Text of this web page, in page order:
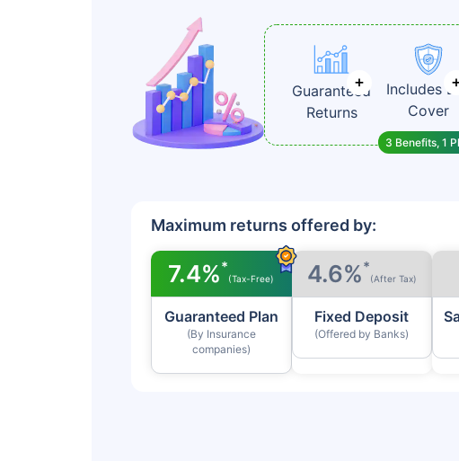
Guaranteed
Returns
Includes
Cover
3 Benefits, 1
Maximum returns offered by:
7.4%*
(Tax-Free)
Guaranteed Plan
(By Insurance
companies)
4.6%*
(After Tax)
Fixed Deposit
(Offered by Banks)